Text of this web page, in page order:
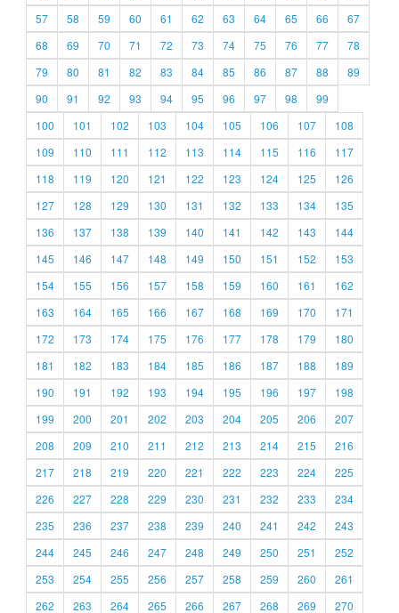
57
58 59 60 61 62 63 64 65 66
67
68
69 70 71 72 73 74 75 76 77
78
79
80 81 82 83 84 85 86 87 88
89
90
91 92 93 94 95 96 97 98
99
100
101 102 103 104 105 106 107
108
109
110 111 112 113 114 115 116
117
118
119 120 121 122 123 124 125
126
127
128 129 130 131 132 133 134
135
136
137 138 139 140 141 142 143
144
145
146 147 148 149 150 151 152
153
154
155 156 157 158 159 160 161
162
163
164 165 166 167 168 169 170
171
172
173 174 175 176 177 178 179
180
181
182 183 184 185 186 187 188
189
190
191 192 193 194 195 196 197
198
199
200 201 202 203 204 205 206
207
208
209 210 211 212 213 214 215
216
217
218 219 220 221 222 223 224
225
226
227 228 229 230 231 232 233
234
235
236 237 238 239 240 241 242
243
244
245 246 247 248 249 250 251
252
253
254 255 256 257 258 259 260
261
262
263 264 265 266 267 268 269 270